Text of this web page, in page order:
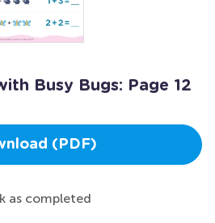
Busy Bugs: Page 12
(PDF)
as completed